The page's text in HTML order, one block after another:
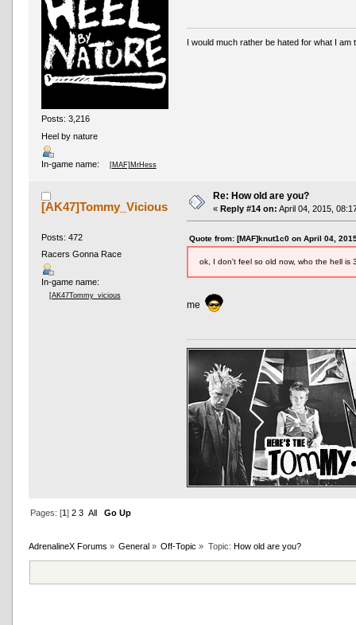
Posts: 3,216
Heel by nature
In-game name: [MAF]MrHess
I would much rather be hated for what I
[AK47]Tommy_Vicious
Posts: 472
Racers Gonna Race
In-game name:
[AK47Tommy_vicious
Re: How old are you?
« Reply #14 on: April 04, 2015,
Quote from: [MAF]knut1c0 on April 04,
ok, I don't feel so old now, who the hell is
me
Pages: [1] 2 3 All Go Up
AdrenalineX Forums » General » Off-Topic » Topic: How old are you?